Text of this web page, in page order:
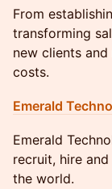
From
transforming
new clients
costs.
Emerald
Emerald
recruit, hire
the world.